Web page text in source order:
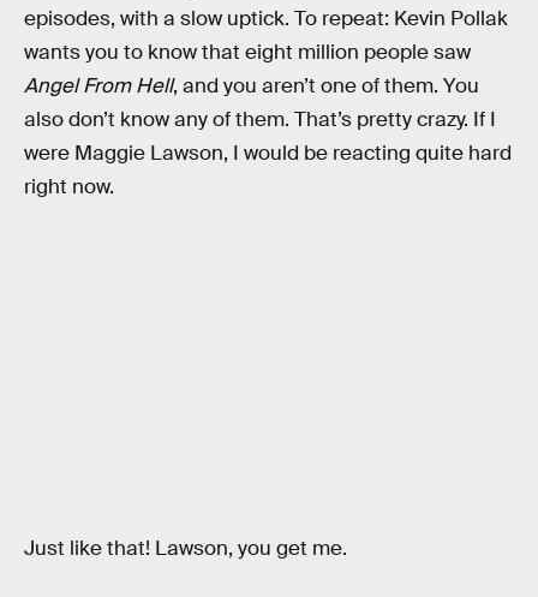
episodes, with a slow uptick. To repeat: Kevin Pollak
wants you to know that eight million people saw
Angel From Hell, and you aren’t one of them. You
also don’t know any of them. That’s pretty crazy. If I
were Maggie Lawson, I would be reacting quite hard
right now.
Just like that! Lawson, you get me.